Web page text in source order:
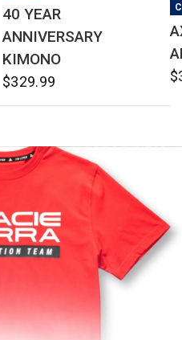
40 YEAR
ANNIVERSARY
KIMONO
$329.99
TEAM